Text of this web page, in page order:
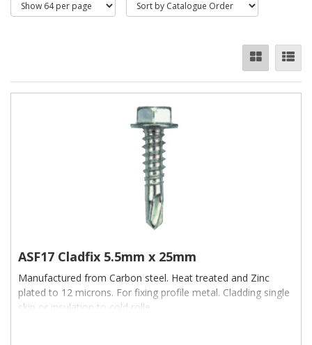
Fibafix (organically coated to providea minimum of 24
Bi - Hex, this range includes:
for hot rolled steel
this range includes:
Brandsavailable, include:
Maxisteal
CFT
ASF17 Cladfix 5.5mm x 25mm
Manufactured from Carbon steel. Heat treated and Zinc
plated to 12 microns. For fixing profile metal. Cladding single
skin or insulation to cold rolle